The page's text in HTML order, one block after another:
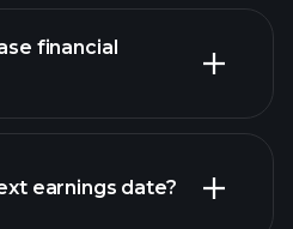
our list of
financial
ZXYZ-A financials
earnings date?